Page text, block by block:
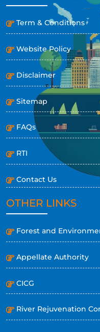
Term & Conditions
Website Policy
Disclaimer
Sitemap
FAQs
RTI
Contact Us
OTHER LINKS
Forest and
Appellate Authority
CICG
River Rejuvenation